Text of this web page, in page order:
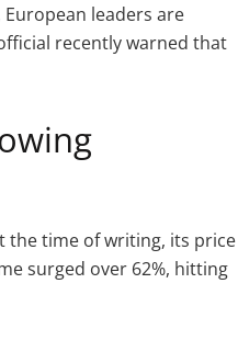
leaders are
recently warned that
the time of writing, its price
surged over 62%, hitting